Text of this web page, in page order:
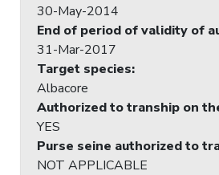
30-May-2014
End of period of validity of
31-Mar-2017
Target species:
Albacore
Authorized to tranship on
YES
Purse seine authorized to
NOT APPLICABLE